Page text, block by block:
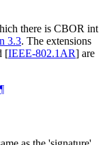
there is CBOR int
3.3. The extensions
[IEEE-802.1AR] are
¶